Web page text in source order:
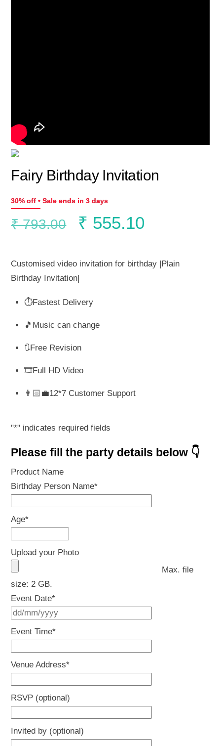
Fairy Birthday Invitation
30% off • Sale ends in 3 days
₹793.00
Original
was:
₹ 793.00.
₹ 555.10
Customised video invitation for birthday |Plain
Birthday Invitation|
⏱️Fastest Delivery
🎵Music can change
🔃Free Revision
🎞️Full HD Video
👨🏻‍💼12*7 Customer Support
"*" indicates required fields
Please fill the party details below 👇
Product Name
Birthday Person Name*
Age*
Upload your Photo
Max. file
size: 2 GB.
Event Date*
Event Time*
Venue Address*
RSVP (optional)
Invited by (optional)